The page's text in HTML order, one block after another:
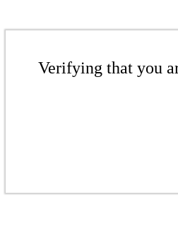
Verifying that you